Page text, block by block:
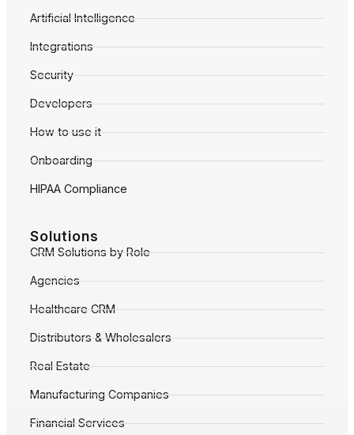
Artificial Intelligence
Integrations
Security
Developers
How to use it
Onboarding
HIPAA Compliance
Solutions
CRM Solutions by Role
Agencies
Healthcare CRM
Distributors & Wholesalers
Real Estate
Manufacturing Companies
Financial Services